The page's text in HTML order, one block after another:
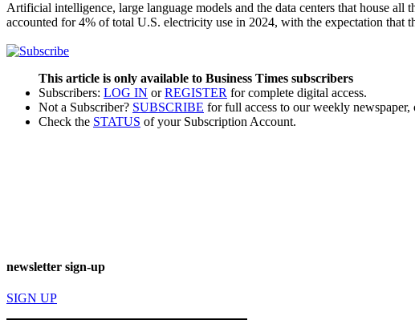
Artificial intelligence, large language models and the data centers that house
accounted for 4% of total U.S. electricity use in 2024, with the expectation that
This article is only available to Business Times subscribers
Subscribers: LOG IN orREGISTER for complete digital access.
Not a Subscriber? SUBSCRIBE for full access to our weekly
Check the STATUS of your Subscription Account.
newsletter sign-up
SIGN UP